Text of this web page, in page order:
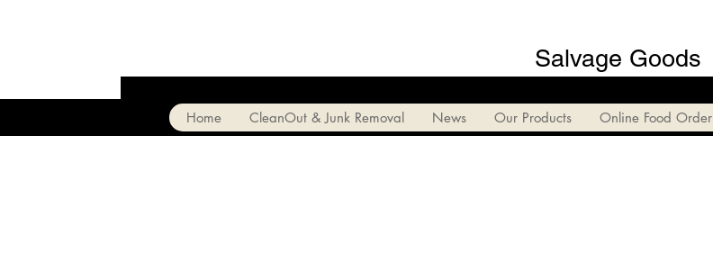
Salvage Goods
Home CleanOut & Junk Removal News Our Products Online Food Order